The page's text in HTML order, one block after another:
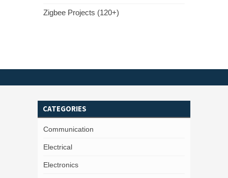
Zigbee Projects (120+)
CATEGORIES
Communication
Electrical
Electronics